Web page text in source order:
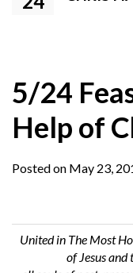
5/24
Help of
Posted on May 23,
United in The Most
of Jesus